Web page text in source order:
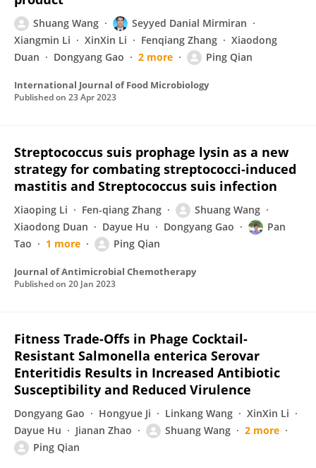
Shuang Wang
Seyyed Danial Mirmiran
Xiangmin Li
XinXin Li Fenqiang Zhang
Xiaodong
Duan
Dongyang Gao 2 more Ping Qian
International Journal of Food Microbiology
Published on 23 Apr 2023
Streptococcus suis prophage lysin as a new
strategy for combating streptococci-induced
mastitis and Streptococcus suis infection
Xiaoping Li Fen-qiang Zhang
Shuang Wang
Xiaodong Duan
Dayue Hu Dongyang Gao
Pan
Tao
1 more Ping Qian
Journal of Antimicrobial Chemotherapy
Published on 20 Jan 2023
Fitness Trade-Offs in Phage Cocktail-
Resistant Salmonella enterica Serovar
Enteritidis Results in Increased Antibiotic
Susceptibility and Reduced Virulence
Dongyang Gao Hongyue Ji Linkang Wang
XinXin Li
Dayue Hu
Jianan Zhao Shuang Wang
2 more
Ping Qian